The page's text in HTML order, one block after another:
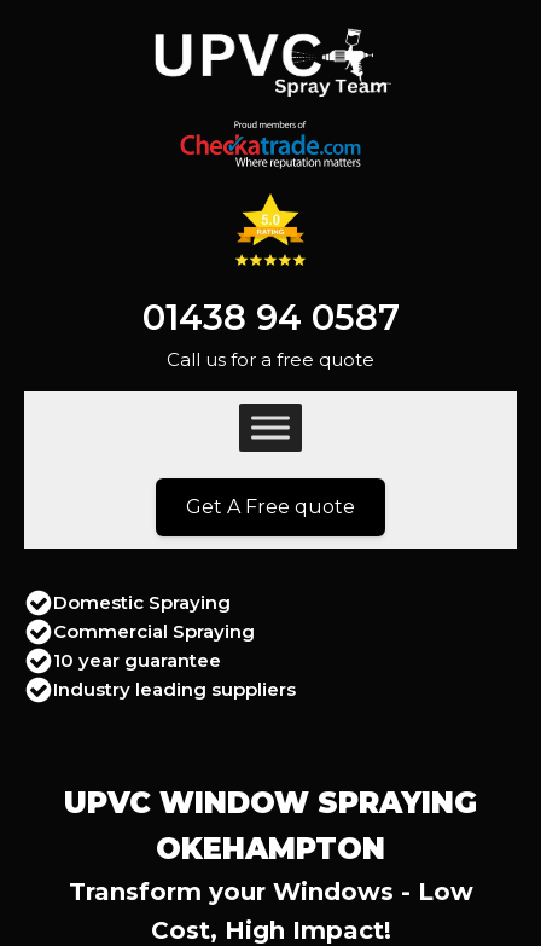
01438 94 0587
Call us for a free quote
Get A Free quote
Domestic Spraying
Commercial Spraying
10 year guarantee
Industry leading suppliers
UPVC WINDOW SPRAYING
OKEHAMPTON
Transform your Windows - Low
Cost, High Impact!